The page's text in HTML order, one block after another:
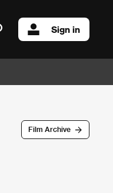
Sign in
Film Archive